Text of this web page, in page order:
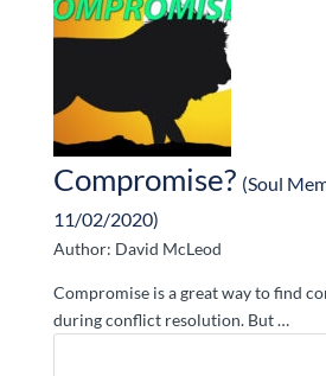
Compromise? (Soul
11/02/2020)
Author: David McLeod
Compromise is a great way to find
during conflict resolution. But …